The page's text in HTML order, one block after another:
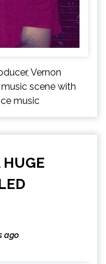
Vernon
scene with
music
HUGE
ago